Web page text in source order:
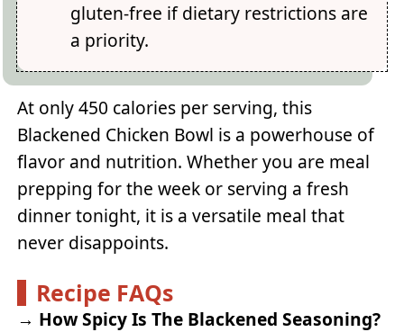
gluten-free if dietary restrictions are
a priority.
At only 450 calories per serving, this
Blackened Chicken Bowl is a powerhouse of
flavor and nutrition. Whether you are meal
prepping for the week or serving a fresh
dinner tonight, it is a versatile meal that
never disappoints.
Recipe FAQs
→ How Spicy Is The Blackened Seasoning?